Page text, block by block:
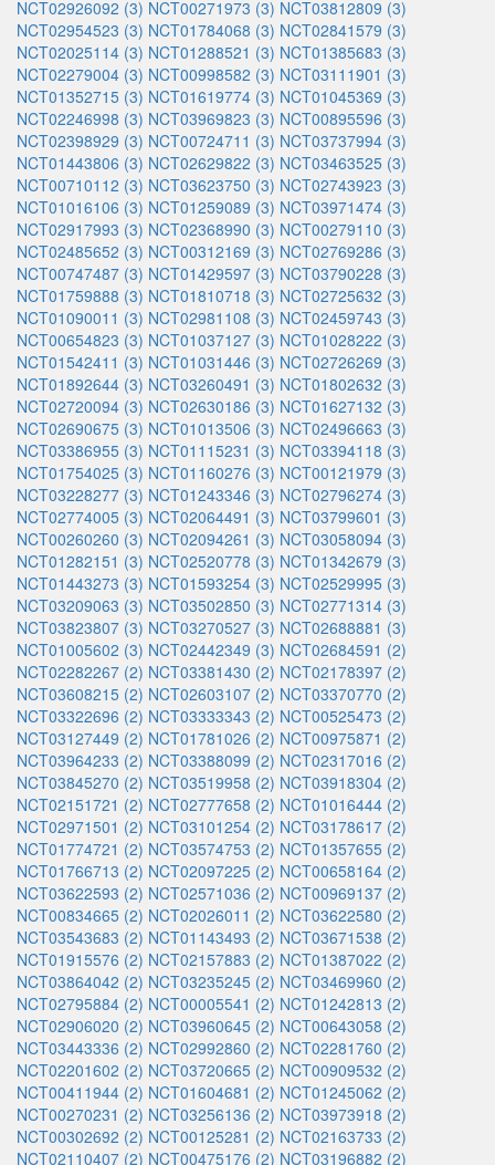
NCT02926092 (3) NCT00271973 (3) NCT03812809 (3)
NCT02954523 (3) NCT01784068 (3) NCT02841579 (3)
NCT02025114 (3) NCT01288521 (3) NCT01385683 (3)
NCT02279004 (3) NCT00998582 (3) NCT03111901 (3)
NCT01352715 (3) NCT01619774 (3) NCT01045369 (3)
NCT02246998 (3) NCT03969823 (3) NCT00895596 (3)
NCT02398929 (3) NCT00724711 (3) NCT03737994 (3)
NCT01443806 (3) NCT02629822 (3) NCT03463525 (3)
NCT00710112 (3) NCT03623750 (3) NCT02743923 (3)
NCT01016106 (3) NCT01259089 (3) NCT03971474 (3)
NCT02917993 (3) NCT02368990 (3) NCT00279110 (3)
NCT02485652 (3) NCT00312169 (3) NCT02769286 (3)
NCT00747487 (3) NCT01429597 (3) NCT03790228 (3)
NCT01759888 (3) NCT01810718 (3) NCT02725632 (3)
NCT01090011 (3) NCT02981108 (3) NCT02459743 (3)
NCT00654823 (3) NCT01037127 (3) NCT01028222 (3)
NCT01542411 (3) NCT01031446 (3) NCT02726269 (3)
NCT01892644 (3) NCT03260491 (3) NCT01802632 (3)
NCT02720094 (3) NCT02630186 (3) NCT01627132 (3)
NCT02690675 (3) NCT01013506 (3) NCT02496663 (3)
NCT03386955 (3) NCT01115231 (3) NCT03394118 (3)
NCT01754025 (3) NCT01160276 (3) NCT00121979 (3)
NCT03228277 (3) NCT01243346 (3) NCT02796274 (3)
NCT02774005 (3) NCT02064491 (3) NCT03799601 (3)
NCT00260260 (3) NCT02094261 (3) NCT03058094 (3)
NCT01282151 (3) NCT02520778 (3) NCT01342679 (3)
NCT01443273 (3) NCT01593254 (3) NCT02529995 (3)
NCT03209063 (3) NCT03502850 (3) NCT02771314 (3)
NCT03823807 (3) NCT03270527 (3) NCT02688881 (3)
NCT01005602 (3) NCT02442349 (3) NCT02684591 (2)
NCT02282267 (2) NCT03381430 (2) NCT02178397 (2)
NCT03608215 (2) NCT02603107 (2) NCT03370770 (2)
NCT03322696 (2) NCT03333343 (2) NCT00525473 (2)
NCT03127449 (2) NCT01781026 (2) NCT00975871 (2)
NCT03964233 (2) NCT03388099 (2) NCT02317016 (2)
NCT03845270 (2) NCT03519958 (2) NCT03918304 (2)
NCT02151721 (2) NCT02777658 (2) NCT01016444 (2)
NCT02971501 (2) NCT03101254 (2) NCT03178617 (2)
NCT01774721 (2) NCT03574753 (2) NCT01357655 (2)
NCT01766713 (2) NCT02097225 (2) NCT00658164 (2)
NCT03622593 (2) NCT02571036 (2) NCT00969137 (2)
NCT00834665 (2) NCT02026011 (2) NCT03622580 (2)
NCT03543683 (2) NCT01143493 (2) NCT03671538 (2)
NCT01915576 (2) NCT02157883 (2) NCT01387022 (2)
NCT03864042 (2) NCT03235245 (2) NCT03469960 (2)
NCT02795884 (2) NCT00005541 (2) NCT01242813 (2)
NCT02906020 (2) NCT03960645 (2) NCT00643058 (2)
NCT03443336 (2) NCT02992860 (2) NCT02281760 (2)
NCT02201602 (2) NCT03720665 (2) NCT00909532 (2)
NCT00411944 (2) NCT01604681 (2) NCT01245062 (2)
NCT00270231 (2) NCT03256136 (2) NCT03973918 (2)
NCT00302692 (2) NCT00125281 (2) NCT02163733 (2)
NCT02110407 (2) NCT00475176 (2) NCT03196882 (2)